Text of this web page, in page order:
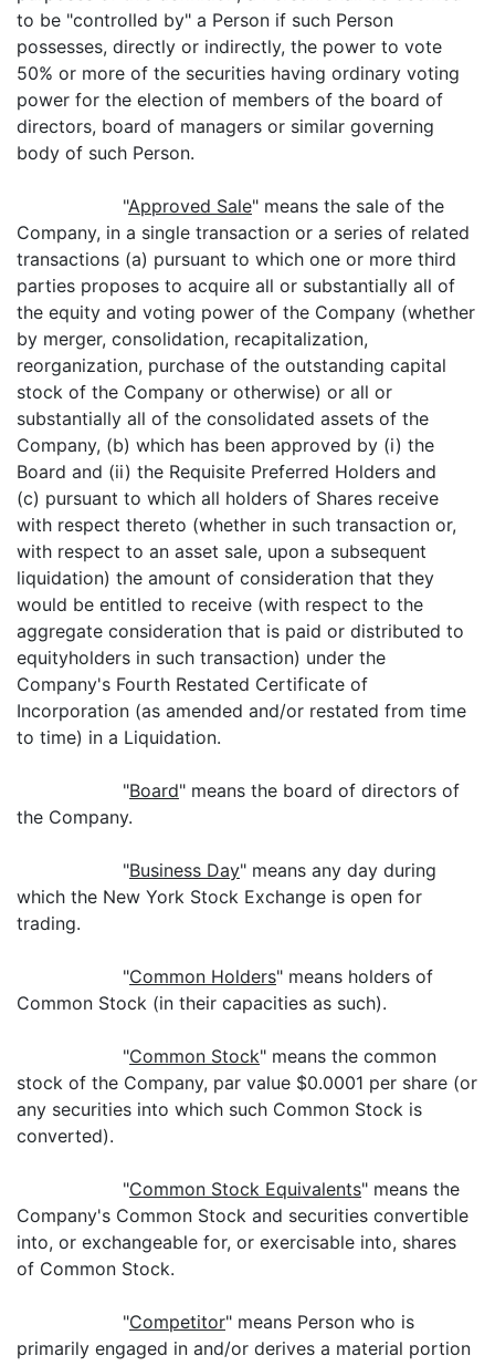
to be "controlled by" a Person if such Person
possesses, directly or indirectly, the power to vote
50% or more of the securities having ordinary voting
power for the election of members of the board of
directors, board of managers or similar governing
body of such Person.
"Approved Sale" means the sale of the
Company, in a single transaction or a series of related
transactions (a) pursuant to which one or more third
parties proposes to acquire all or substantially all of
the equity and voting power of the Company (whether
by merger, consolidation, recapitalization,
reorganization, purchase of the outstanding capital
stock of the Company or otherwise) or all or
substantially all of the consolidated assets of the
Company, (b) which has been approved by (i) the
Board and (ii) the Requisite Preferred Holders and
(c) pursuant to which all holders of Shares receive
with respect thereto (whether in such transaction or,
with respect to an asset sale, upon a subsequent
liquidation) the amount of consideration that they
would be entitled to receive (with respect to the
aggregate consideration that is paid or distributed to
equityholders in such transaction) under the
Company's Fourth Restated Certificate of
Incorporation (as amended and/or restated from time
to time) in a Liquidation.
"Board" means the board of directors of
the Company.
"Business Day" means any day during
which the New York Stock Exchange is open for
trading.
"Common Holders" means holders of
Common Stock (in their capacities as such).
"Common Stock" means the common
stock of the Company, par value $0.0001 per share (or
any securities into which such Common Stock is
converted).
"Common Stock Equivalents" means the
Company's Common Stock and securities convertible
into, or exchangeable for, or exercisable into, shares
of Common Stock.
"Competitor" means Person who is
primarily engaged in and/or derives a material portion